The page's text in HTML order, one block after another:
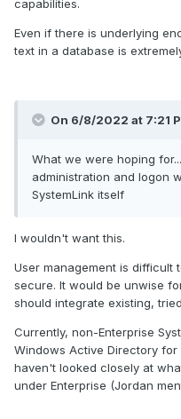
capabilities.
Even if there is underlying
text in a database is
On 6/8/2022 at 7:21
What we were hoping
administration and logon
SystemLink itself
I wouldn't want this.
User management is difficult
secure. It would be unwise
should integrate existing,
Currently, non-Enterprise
Windows Active Directory
haven't looked closely at
under Enterprise (Jordan